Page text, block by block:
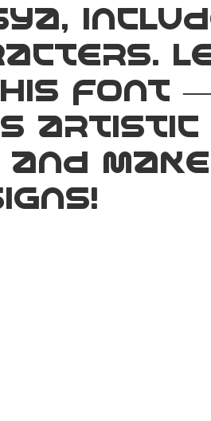
font
artistic